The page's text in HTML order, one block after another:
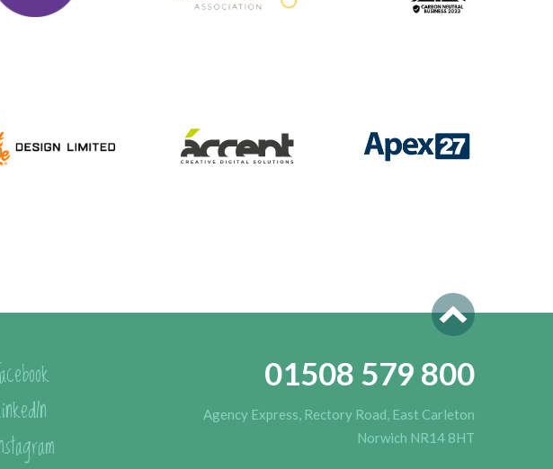
01508 579 800
Agency Express, Rectory Road, East Carleton
Norwich NR14 8HT